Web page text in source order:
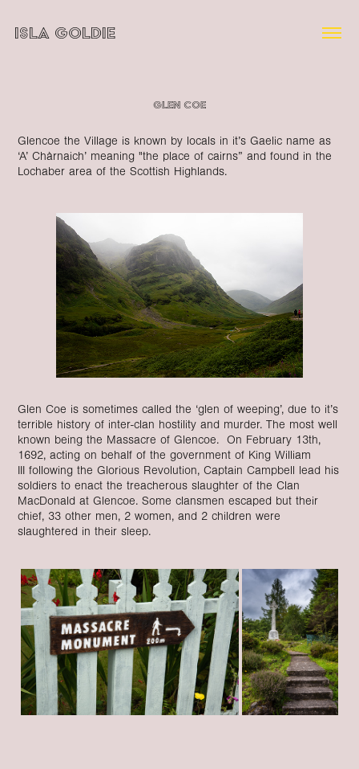
ISLA GOLDIE
Glen Coe
Glencoe the Village is known by locals in it’s Gaelic name as
‘A’ Chàrnaich’ meaning "the place of cairns” and found in the
Lochaber area of the Scottish Highlands.
Glen Coe is sometimes called the ‘glen of weeping’, due to it’s
terrible history of inter-clan hostility and murder. The most well
known being the Massacre of Glencoe. On February 13th,
1692, acting on behalf of the government of King William
III following the Glorious Revolution, Captain Campbell lead his
soldiers to enact the treacherous slaughter of the Clan
MacDonald at Glencoe. Some clansmen escaped but their
chief, 33 other men, 2 women, and 2 children were
slaughtered in their sleep.